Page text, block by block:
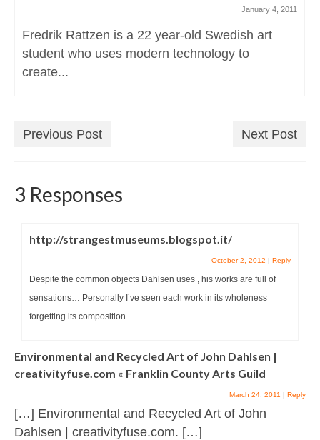
January 4, 2011
Fredrik Rattzen is a 22 year-old Swedish art
student who uses modern technology to
create...
Previous Post Next Post
3 Responses
http://strangestmuseums.blogspot.it/
October 2, 2012 | Reply
Despite the common objects Dahlsen uses , his works are full of
sensations… Personally I’ve seen each work in its wholeness
forgetting its composition .
Environmental and Recycled Art of John Dahlsen |
creativityfuse.com « Franklin County Arts Guild
March 24, 2011 | Reply
[…] Environmental and Recycled Art of John
Dahlsen | creativityfuse.com. […]